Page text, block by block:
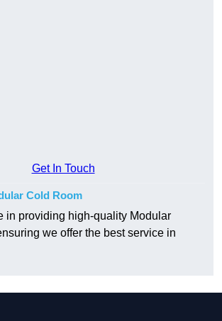
Get In Touch
Cold Room
in providing high-quality Modular
we offer the best service in